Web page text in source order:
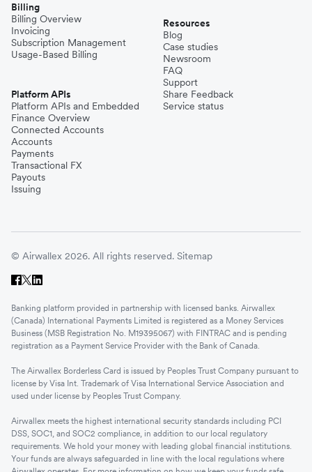
Billing
Billing Overview
Invoicing
Subscription Management
Usage-Based Billing
Platform APIs
Platform APIs and Embedded
Finance Overview
Connected Accounts
Accounts
Payments
Transactional FX
Payouts
Issuing
Resources
Blog
Case studies
Newsroom
FAQ
Support
Share Feedback
Service status
© Airwallex 2026. All rights reserved. Sitemap
Banking platform provided in partnership with licensed banks. Airwallex
(Canada) International Payments Limited is registered as a Money Services
Business (MSB Registration No. M19395067) with FINTRAC and is pending
registration as a Payment Service Provider with the Bank of Canada.
The Airwallex Borderless Card is issued by Peoples Trust Company pursuant to
license by Visa Int. Trademark of Visa International Service Association and
used under license by Peoples Trust Company.
Airwallex meets the highest international security standards including PCI
DSS, SOC1, and SOC2 compliance, in addition to our local regulatory
requirements. We hold your money with leading global financial institutions.
Your funds are always safeguarded in line with the local regulations where